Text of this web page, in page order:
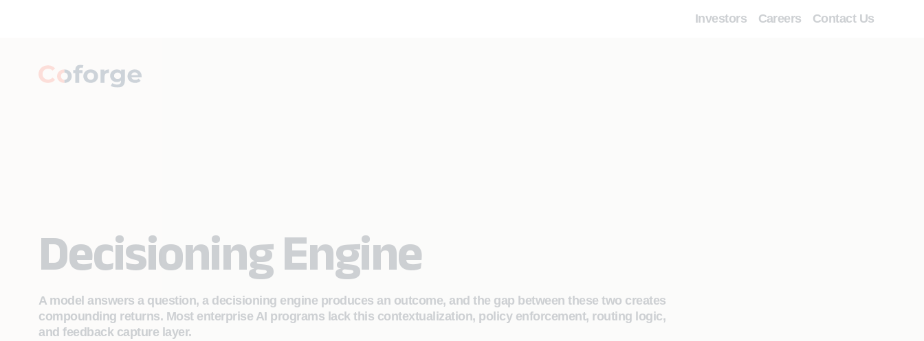
Investors Careers Contact Us
Decisioning Engine
A model answers a question, a decisioning engine produces an outcome, and the gap between these two creates
compounding returns. Most enterprise AI programs lack this contextualization, policy enforcement, routing logic,
and feedback capture layer.